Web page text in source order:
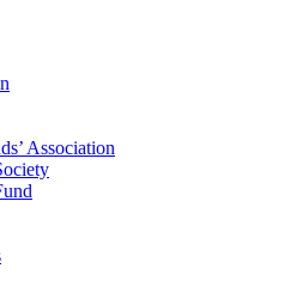
Association